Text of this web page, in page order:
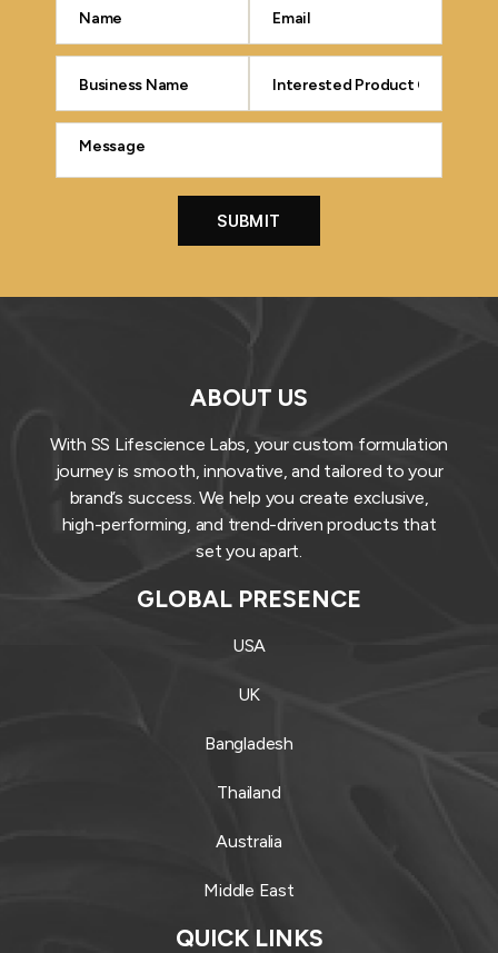
ABOUT US
With SS Lifescience Labs, your custom formulation
journey is smooth, innovative, and tailored to your
brand’s success. We help you create exclusive,
high-performing, and trend-driven products that
set you apart.
GLOBAL PRESENCE
USA
UK
Bangladesh
Thailand
Australia
Middle East
QUICK LINKS